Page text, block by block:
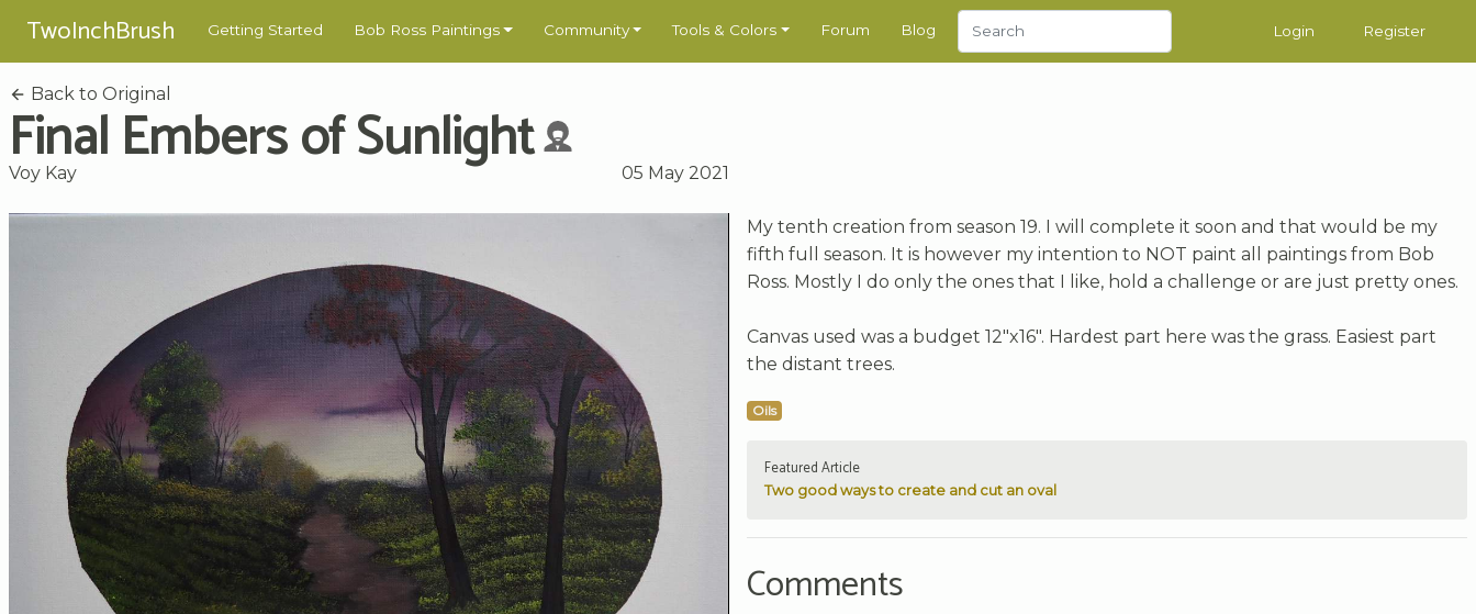
TwoInchBrush Getting Started Bob Ross Paintings Community Tools & Colors Forum Blog Login Register
Back to Original
Final Embers of Sunlight
Voy Kay 05 May 2021
My tenth creation from season 19. I will complete it soon and that would be my
fifth full season. It is however my intention to NOT paint all paintings from Bob
Ross. Mostly I do only the ones that I like, hold a challenge or are just pretty ones.
Canvas used was a budget 12"x16". Hardest part here was the grass. Easiest part
the distant trees.
Oils
Featured Article
Two good ways to create and cut an oval
Comments